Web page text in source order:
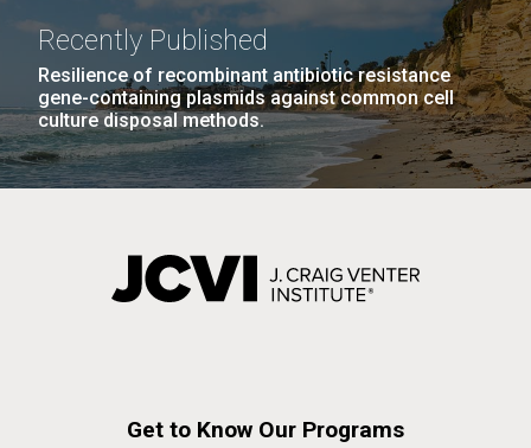
Recently Published
Resilience of recombinant antibiotic resistance
gene-containing plasmids against common cell
culture disposal methods.
Get to Know Our Programs